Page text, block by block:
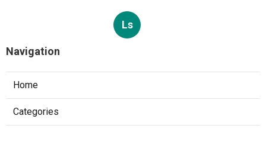
Ls
Navigation
Home
Categories